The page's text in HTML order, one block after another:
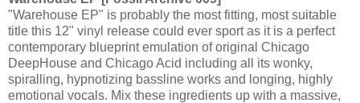
"Warehouse EP" is probably the most fitting, most suitable
title this 12" vinyl release could ever sport as it is a perfect
contemporary blueprint emulation of original Chicago
DeepHouse and Chicago Acid including all its wonky,
spiralling, hypnotizing bassline works and longing, highly
emotional vocals. Mix these ingredients up with a massive,